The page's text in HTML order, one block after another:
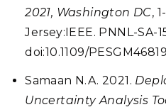
2021, Washington DC,
Jersey:IEEE. PNNL-SA-
doi:10.1109/
Samaan N.A. 2021.
Uncertainty Analysis